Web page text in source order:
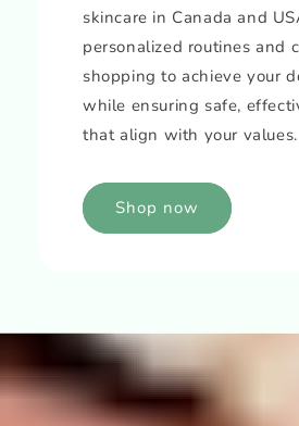
skincare in Canada and
personalized routines and
shopping to achieve your
while ensuring safe,
that align with your values.
Shop now